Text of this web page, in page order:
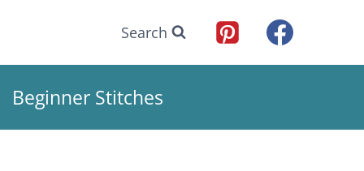
Search
Beginner Stitches